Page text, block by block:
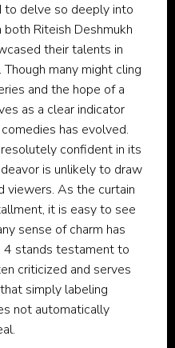
to delve so deeply into
Riteish Deshmukh
their talents in
many might cling
and the hope of a
as a clear indicator
has evolved.
confident in its
is unlikely to draw
viewers. As the curtain
it is easy to see
sense of charm has
4 stands testament to
criticized and serves
simply labeling
not automatically